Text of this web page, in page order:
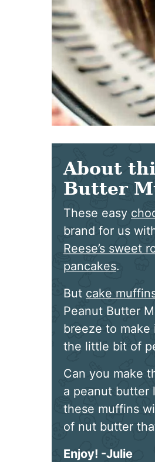
About
Butter
These easy
brand for us
Reese’s sweet
pancakes.
But cake
Peanut Butter
breeze to make
the little bit of
Can you make
a peanut butter
these muffins
of nut butter
Enjoy! -Julie